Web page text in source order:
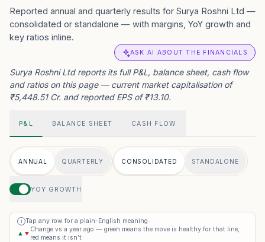
Reported annual and quarterly results for Surya Roshni Ltd —
consolidated or standalone — with margins, YoY growth and
key ratios inline.
ASK AI ABOUT THE FINANCIALS
Surya Roshni Ltd reports its full P&L, balance sheet, cash flow
and ratios on this page — current market capitalisation of
₹5,448.51 Cr. and reported EPS of ₹13.10.
P&L BALANCE SHEET CASH FLOW
ANNUAL QUARTERLY CONSOLIDATED STANDALONE
YOY GROWTH
i
Tap any row for a plain-English meaning
▲ ▼
Change vs a year ago — green means the move is healthy for that line,
red means it isn’t